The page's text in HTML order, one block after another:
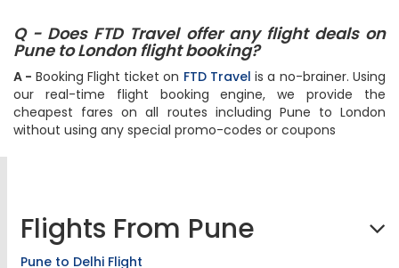
Q - Does FTD Travel offer any flight deals on
Pune to London flight booking?
A - Booking Flight ticket on FTD Travel is a no-brainer. Using
our real-time flight booking engine, we provide the
cheapest fares on all routes including Pune to London
without using any special promo-codes or coupons
Flights From Pune
Pune to Delhi Flight